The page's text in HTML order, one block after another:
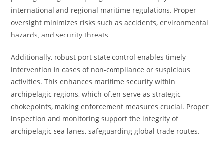
international and regional maritime regulations. Proper
oversight minimizes risks such as accidents, environmental
hazards, and security threats.
Additionally, robust port state control enables timely
intervention in cases of non-compliance or suspicious
activities. This enhances maritime security within
archipelagic regions, which often serve as strategic
chokepoints, making enforcement measures crucial. Proper
inspection and monitoring support the integrity of
archipelagic sea lanes, safeguarding global trade routes.